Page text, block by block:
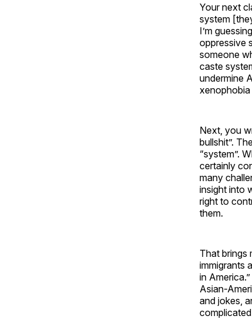
Your next
system
I’m
oppressive
someone
caste
undermine
Next, you
bullshit”.
“system”.
certainly
many
insight into
right to
them.
That brings
immigrants
in
Asian-
and jokes,